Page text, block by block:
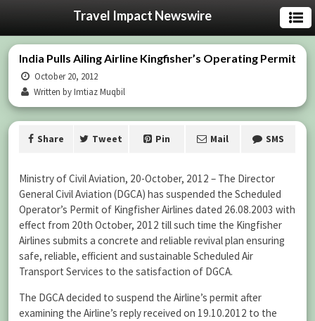
Travel Impact Newswire
India Pulls Ailing Airline Kingfisher’s Operating Permit
October 20, 2012
Written by Imtiaz Muqbil
Share Tweet Pin Mail SMS
Ministry of Civil Aviation, 20-October, 2012 – The Director
General Civil Aviation (DGCA) has suspended the Scheduled
Operator’s Permit of Kingfisher Airlines dated 26.08.2003 with
effect from 20th October, 2012 till such time the Kingfisher
Airlines submits a concrete and reliable revival plan ensuring
safe, reliable, efficient and sustainable Scheduled Air
Transport Services to the satisfaction of DGCA.
The DGCA decided to suspend the Airline’s permit after
examining the Airline’s reply received on 19.10.2012 to the